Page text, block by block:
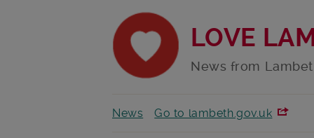
LOVE
News from
News Go to lambeth.gov.uk